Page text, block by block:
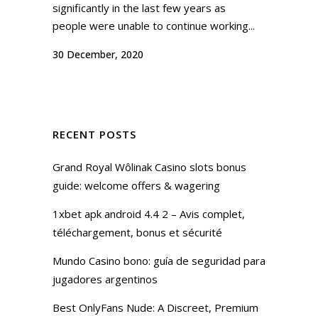
significantly in the last few years as
people were unable to continue working...
30 December, 2020
RECENT POSTS
Grand Royal Wôlinak Casino slots bonus
guide: welcome offers & wagering
1xbet apk android 4.4 2 – Avis complet,
téléchargement, bonus et sécurité
Mundo Casino bono: guía de seguridad para
jugadores argentinos
Best OnlyFans Nude: A Discreet, Premium